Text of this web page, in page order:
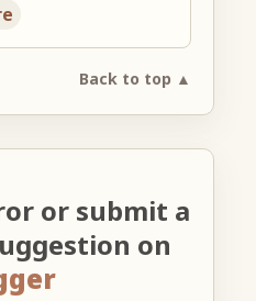
Back to top ▲
or submit a
on